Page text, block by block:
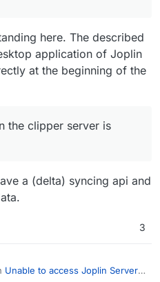
here. The described
application of Joplin
at the beginning of the
the clipper server is
a (delta) syncing api and
3
Unable to access Joplin Server